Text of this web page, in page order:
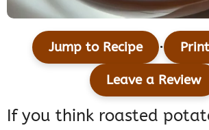
Jump to Recipe ·
Leave a Review
If you think roasted